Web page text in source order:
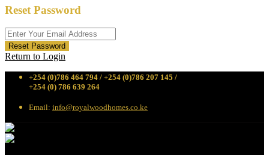
Reset Password
Reset Password
Return to Login
+254 (0)786 464 794 / +254 (0)786 207 145 /
+254 (0) 786 639 264
Email: info@royalwoodhomes.co.ke